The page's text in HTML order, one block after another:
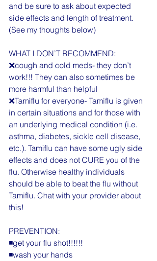
and be sure to ask about expected
side effects and length of treatment.
(See my thoughts below)
WHAT I DON’T RECOMMEND:
❌cough and cold meds- they don’t
work!!! They can also sometimes be
more harmful than helpful
❌Tamiflu for everyone- Tamiflu is given
in certain situations and for those with
an underlying medical condition (i.e.
asthma, diabetes, sickle cell disease,
etc.). Tamiflu can have some ugly side
effects and does not CURE you of the
flu. Otherwise healthy individuals
should be able to beat the flu without
Tamiflu. Chat with your provider about
this!
PREVENTION:
◾️get your flu shot!!!!!!
◾️wash your hands